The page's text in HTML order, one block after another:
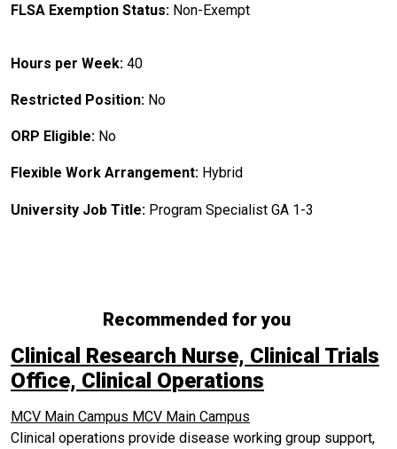
FLSA Exemption Status: Non-Exempt
Hours per Week: 40
Restricted Position: No
ORP Eligible: No
Flexible Work Arrangement: Hybrid
University Job Title: Program Specialist GA 1-3
Recommended for you
Clinical Research Nurse, Clinical Trials
Office, Clinical Operations
MCV Main Campus MCV Main Campus
Clinical operations provide disease working group support,